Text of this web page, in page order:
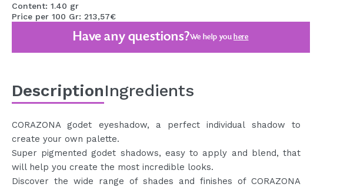
SPECIALS
COMING SOON
BLOG
Content: 1.40 gr
Price per 100 Gr: 213,57€
Have any questions?We help you here
DescriptionIngredients
CORAZONA godet eyeshadow, a perfect individual shadow to
create your own palette.
Super pigmented godet shadows, easy to apply and blend, that
will help you create the most incredible looks.
Discover the wide range of shades and finishes of CORAZONA